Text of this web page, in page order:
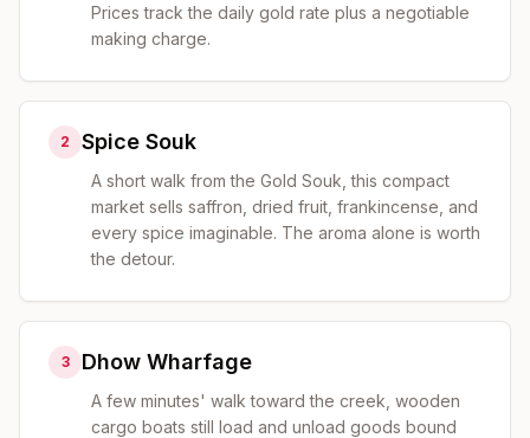
Prices track the daily gold rate plus a negotiable
making charge.
2 Spice Souk
A short walk from the Gold Souk, this compact
market sells saffron, dried fruit, frankincense, and
every spice imaginable. The aroma alone is worth
the detour.
3 Dhow Wharfage
A few minutes' walk toward the creek, wooden
cargo boats still load and unload goods bound